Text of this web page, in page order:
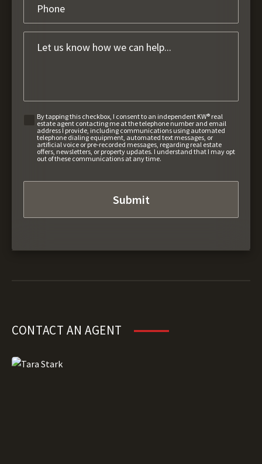
By tapping this checkbox, I consent to an independent KW® real
estate agent contacting me at the telephone number and email
address I provide, including communications using automated
telephone dialing equipment, automated text messages, or
artificial voice or pre-recorded messages, regarding real estate
offers, newsletters, or property updates. I understand that I may opt
out of these communications at any time.
CONTACT AN AGENT